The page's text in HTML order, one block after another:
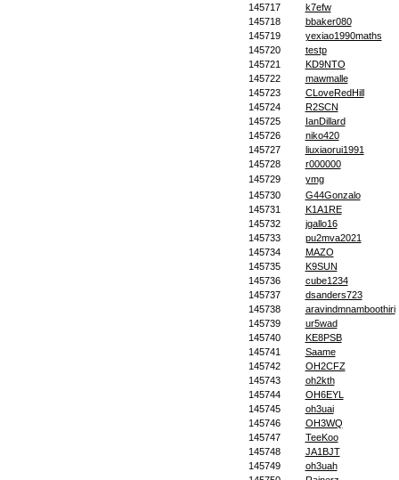
145717
k7efw
145718
bbaker080
145719
yexiao1990maths
145720
testp
145721
KD9NTO
145722
mawmalle
145723
CLoveRedHill
145724
R2SCN
145725
IanDillard
145726
niko420
145727
liuxiaorui1991
145728
r000000
145729
ymg
145730
G44Gonzalo
145731
K1A1RE
145732
jgallo16
145733
pu2mva2021
145734
MAZO
145735
K9SUN
145736
cube1234
145737
dsanders723
145738
aravindmnamboothiri
145739
ur5wad
145740
KE8PSB
145741
Saame
145742
OH2CFZ
145743
oh2kth
145744
OH6EYL
145745
oh3uai
145746
OH3WQ
145747
TeeKoo
145748
JA1BJT
145749
oh3uah